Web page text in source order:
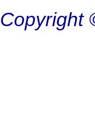
Copyright